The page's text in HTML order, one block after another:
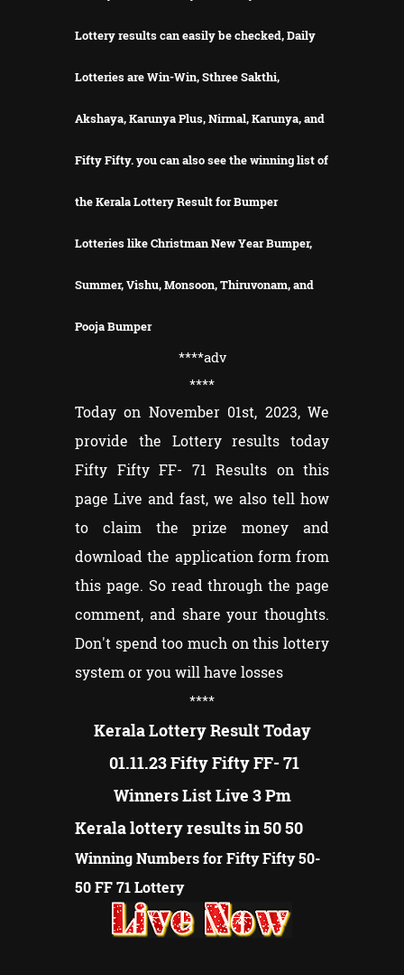
Lottery results can easily be checked, Daily
Lotteries are Win-Win, Sthree Sakthi,
Akshaya, Karunya Plus, Nirmal, Karunya, and
Fifty Fifty. you can also see the winning list of
the Kerala Lottery Result for Bumper
Lotteries like Christman New Year Bumper,
Summer, Vishu, Monsoon, Thiruvonam, and
Pooja Bumper
****adv
****
Today on November 01st, 2023, We
provide the Lottery results today
Fifty Fifty FF- 71 Results on this
page Live and fast, we also tell how
to claim the prize money and
download the application form from
this page. So read through the page
comment, and share your thoughts.
Don't spend too much on this lottery
system or you will have losses
****
Kerala Lottery Result Today
01.11.23 Fifty Fifty FF- 71
Winners List Live 3 Pm
Kerala lottery results in 50 50
Winning Numbers for Fifty Fifty 50-
50 FF 71 Lottery